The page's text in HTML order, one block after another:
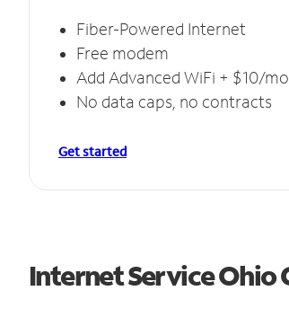
Fiber-Powered Internet
Free modem
Add Advanced WiFi + $10/mo
No data caps, no contracts
Get started
Internet Service Ohio